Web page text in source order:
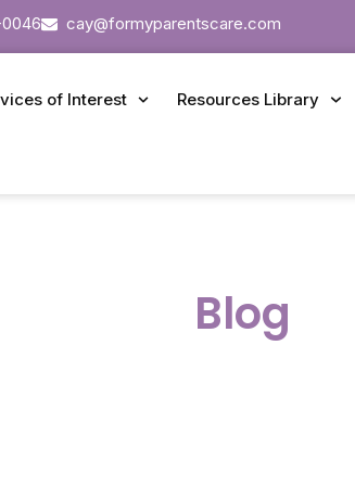
cay@formyparentscare.com
of Interest Resources Library
Blog